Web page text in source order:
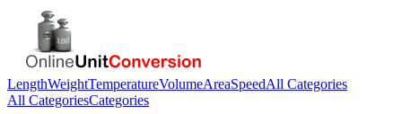
LengthWeightTemperatureVolumeAreaSpeedAll Categories
All CategoriesCategories